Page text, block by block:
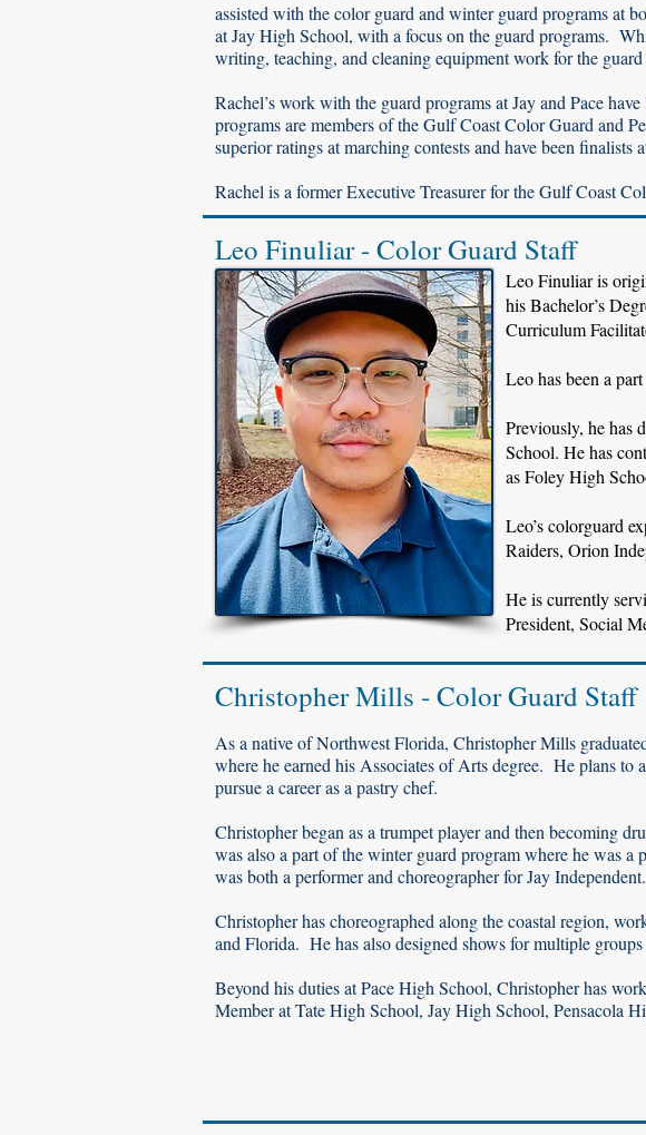
assisted with the color guard and winter guard programs at
at Jay High School, with a focus on the guard programs.
writing, teaching, and cleaning equipment work for the guard
Rachel’s work with the guard programs at Jay and Pace
programs are members of the Gulf Coast Color Guard and
superior ratings at marching contests and have been
​Rachel is a former Executive Treasurer for the Gulf Coast
Leo Finuliar - Color Guard Staff
Leo Finuliar is
his Bachelor’s
Curriculum
Leo has been a
Previously, he has
School. He has
as Foley High
Leo’s colorguard
Raiders, Orion
He is currently
President, Social
Christopher Mills - Color Guard Staff
As a native of Northwest Florida, Christopher Mills
where he earned his Associates of Arts degree. He plans
pursue a career as a pastry chef.
Christopher began as a trumpet player and then becoming
was also a part of the winter guard program where he was
was both a performer and choreographer for Jay Independent.
Christopher has choreographed along the coastal region,
and Florida. He has also designed shows for multiple
Beyond his duties at Pace High School, Christopher has
Member at Tate High School, Jay High School, Pensacola